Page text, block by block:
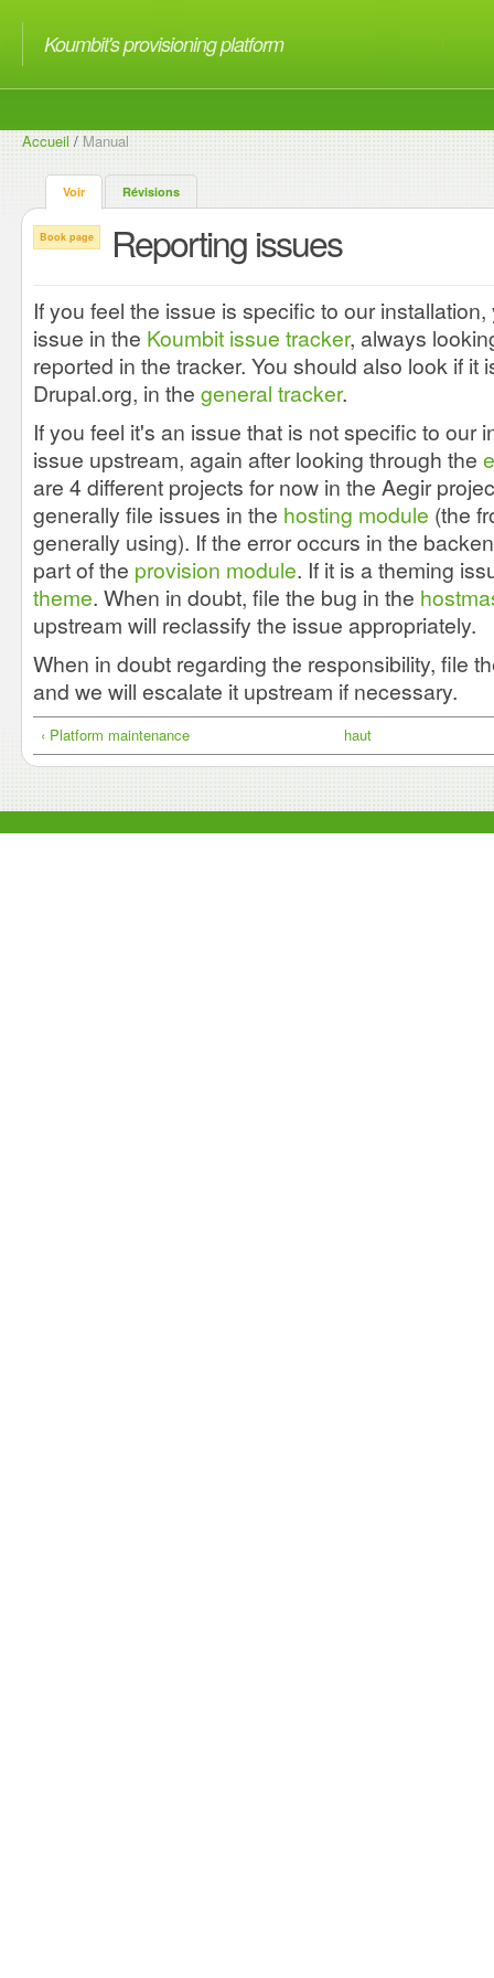
Koumbit's provisioning platform
Accueil/Manual
Voir Révisions
Book page Reporting issues
If you feel the issue is specific to our
issue in the Koumbit issue tracker, always
reported in the tracker. You should also look if it
Drupal.org, in the general tracker.
If you feel it's an issue that is not specific to our
issue upstream, again after looking through the
are 4 different projects for now in the Aegir
generally file issues in the hosting module (the
generally using). If the error occurs in the
part of the provision module. If it is a theming
theme. When in doubt, file the bug in the
upstream will reclassify the issue appropriately.
When in doubt regarding the responsibility, file
and we will escalate it upstream if necessary.
‹ Platform maintenance haut